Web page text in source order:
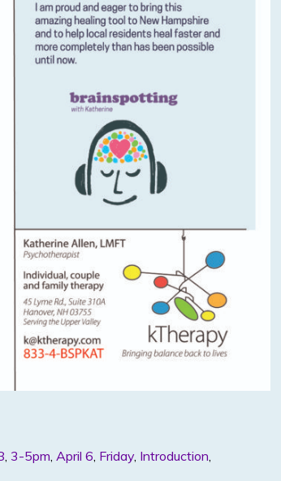
3-5pm April 6 Friday, Introduction